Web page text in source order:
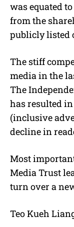
was equated
from the
publicly listed
The stiff
media in the
The
has resulted
(inclusive
decline in
Most
Media Trust
turn over a
Teo Kueh